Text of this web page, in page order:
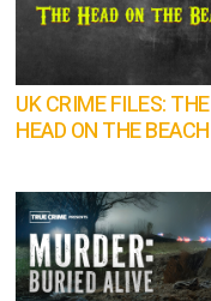
UK CRIME FILES: THE
HEAD ON THE BEACH